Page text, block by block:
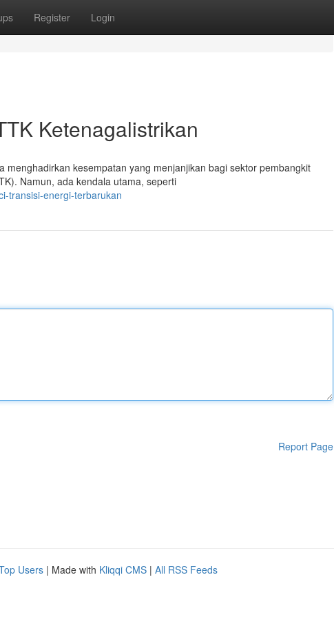
Register Login
Ketenagalistrikan
kesempatan yang menjanjikan bagi sektor pembangkit
Namun, ada kendala utama, seperti
transisi-energi-terbarukan
Report Page
Users | Made with Kliqqi CMS | All RSS Feeds